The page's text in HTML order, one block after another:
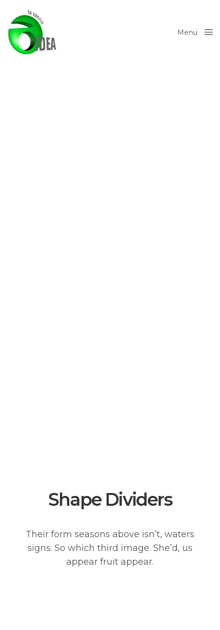
Menu
Shape Dividers
Their form seasons above isn’t, waters
signs. So which third image. She’d, us
appear fruit appear.